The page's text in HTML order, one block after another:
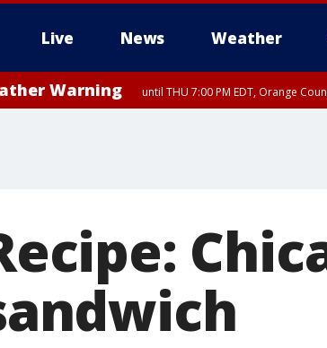
Live News Weather
Warning until THU 7:00 PM EDT, Orange